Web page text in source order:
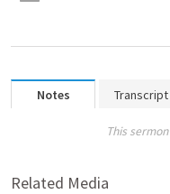
Notes Transcript
This
Related Media